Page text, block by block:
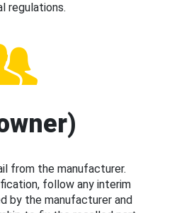
regulations.
from the manufacturer.
follow any interim
by the manufacturer and